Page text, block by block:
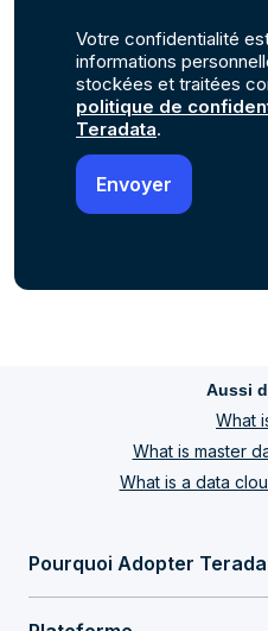
Votre confidentialité
informations
stockées et traitées
politique de
Teradata.
Aussi
What
What is master
What is a data
Pourquoi Adopter